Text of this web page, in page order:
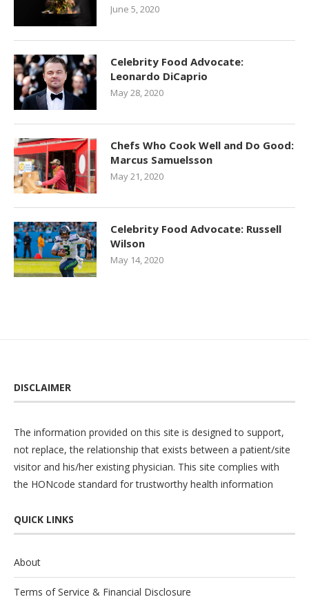
June 5, 2020
Celebrity Food Advocate:
Leonardo DiCaprio
May 28, 2020
Chefs Who Cook Well and Do Good:
Marcus Samuelsson
May 21, 2020
Celebrity Food Advocate: Russell
Wilson
May 14, 2020
DISCLAIMER
The information provided on this site is designed to support,
not replace, the relationship that exists between a patient/site
visitor and his/her existing physician. This site complies with
the HONcode standard for trustworthy health information
QUICK LINKS
About
Terms of Service & Financial Disclosure